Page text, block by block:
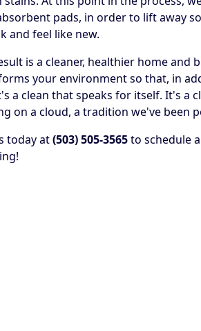
pads, in order to lift away
and feel like new.
is a cleaner, healthier home and
your environment so that, in
a clean that speaks for itself. It's a
on a cloud, a tradition we've been
today at(503) 505-3565to schedule